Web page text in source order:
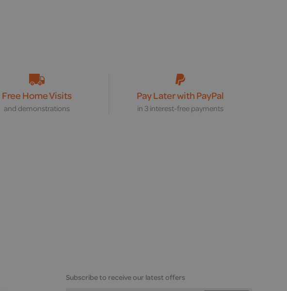
Free Home Visits
and demonstrations
Pay Later with PayPal
in 3 interest-free payments
Subscribe to receive our latest offers